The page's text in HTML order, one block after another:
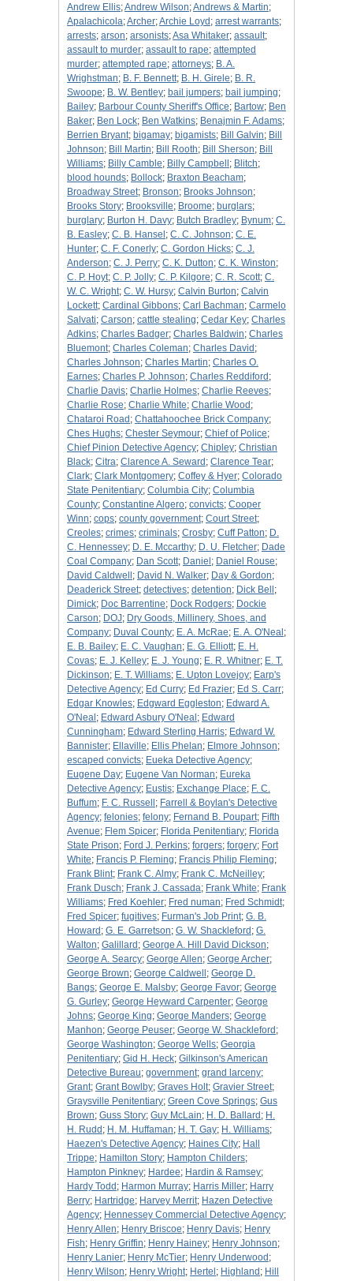
Andrew Ellis;Andrew Wilson;Andrews & Martin;
Apalachicola;Archer;Archie Loyd ; arrest warrants;
arrests; arson; arsonists;Asa Whitaker; assault;
assault to murder; assault to rape; attempted
murder; attempted rape; attorneys; B. A.
Wrighstman; B. F. Bennett; B. H. Girele; B. R.
Swoope; B. W. Bentley; bail jumpers; bail jumping;
Bailey; Barbour County Sheriff's Office; Bartow; Ben
Baker; Ben Lock; Ben Watkins; Benajmin F. Adams;
Berrien Bryant; bigamay; bigamists; Bill Galvin; Bill
Johnson; Bill Martin; Bill Rooth; Bill Sherson; Bill
Williams; Billy Camble; Billy Campbell ; Blitch;
blood hounds; Bollock; Braxton Beacham;
Broadway Street; Bronson; Brooks Johnson;
Brooks Story; Brooksville; Broome; burglars;
burglary; Burton H. Davy; Butch Bradley; Bynum; C.
B. Easley; C. B. Hansel ; C. C. Johnson; C. E.
Hunter; C. F. Conerly; C. Gordon Hicks; C. J.
Anderson; C. J. Perry; C. K. Dutton; C. K. Winston;
C. P. Hoyt; C. P. Jolly; C. P. Kilgore; C. R. Scott; C.
W. C. Wright; C. W. Hursy; Calvin Burton; Calvin
Lockett; Cardinal Gibbons; Carl Bachman; Carmelo
Salvati; Carson; cattle stealing; Cedar Key; Charles
Adkins; Charles Badger; Charles Baldwin; Charles
Bluemont; Charles Coleman; Charles David ;
Charles Johnson; Charles Martin; Charles O.
Earnes; Charles P. Johnson; Charles Reddiford ;
Charlie Davis; Charlie Holmes; Charlie Reeves;
Charlie Rose; Charlie White; Charlie Wood ;
Chataroi Road ; Chattahoochee Brick Company;
Ches Hughs; Chester Seymour; Chief of Police;
Chief Pinion Detective Agency; Chipley; Christian
Black; Citra; Clarence A. Seward ; Clarence Tear;
Clark; Clark Montgomery; Coffey & Hyer; Colorado
State Penitentiary; Columbia City; Columbia
County; Constantine Algero; convicts; Cooper
Winn; cops; county government; Court Street;
Creoles; crimes; criminals; Crosby; Cuff Patton; D.
C. Hennessey; D. E. Mccarthy; D. U. Fletcher; Dade
Coal Company; Dan Scott; Daniel ; Daniel Rouse;
David Caldwell ; David N. Walker; Day & Gordon;
Deaderick Street; detectives; detention; Dick Bell ;
Dimick; Doc Barrentine; Dock Rodgers; Dockie
Carson; DOJ; Dry Goods, Millinery, Shoes, and
Company; Duval County; E. A. McRae; E. A. O'Neal ;
E. B. Bailey; E. C. Vaughan; E. G. Elliott; E. H.
Covas; E. J. Kelley; E. J. Young; E. R. Whitner; E. T.
Dickinson; E. T. Williams; E. Upton Lovejoy; Earp's
Detective Agency; Ed Curry; Ed Frazier; Ed S. Carr;
Edgar Knowles; Edgward Eggleston; Edward A.
O'Neal ; Edward Asbury O'Neal ; Edward
Cunningham; Edward Sterling Harris; Edward W.
Bannister; Ellaville; Ellis Phelan; Elmore Johnson;
escaped convicts; Eueka Detective Agency;
Eugene Day; Eugene Van Norman; Eureka
Detective Agency; Eustis; Exchange Place; F. C.
Buffum; F. C. Russell ; Farrell & Boylan's Detective
Agency; felonies; felony; Fernand B. Poupart; Fifth
Avenue; Flem Spicer; Florida Penitentiary; Florida
State Prison; Ford J. Perkins; forgers; forgery; Fort
White; Francis P. Fleming; Francis Philip Fleming;
Frank Blint; Frank C. Almy; Frank C. McNeilley;
Frank Dusch; Frank J. Cassada; Frank White; Frank
Williams; Fred Koehler; Fred numan; Fred Schmidt;
Fred Spicer; fugitives; Furman's Job Print; G. B.
Howard ; G. E. Garretson; G. W. Shackleford ; G.
Walton; Galillard ; George A. Hill David Dickson;
George A. Searcy; George Allen; George Archer;
George Brown; George Caldwell ; George D.
Bangs; George E. Malsby; George Favor; George
G. Gurley; George Heyward Carpenter; George
Johns; George King; George Manders; George
Manhon; George Peuser; George W. Shackleford ;
George Washington; George Wells; Georgia
Penitentiary; Gid H. Heck; Gilkinson's American
Detective Bureau; government; grand larceny;
Grant; Grant Bowlby; Graves Holt; Gravier Street;
Graysville Penitentiary; Green Cove Springs; Gus
Brown; Guss Story; Guy McLain; H. D. Ballard ; H.
H. Rudd ; H. M. Huffaman; H. T. Gay; H. Williams;
Haezen's Detective Agency; Haines City; Hall
Trippe; Hamilton Story; Hampton Childers;
Hampton Pinkney; Hardee; Hardin & Ramsey;
Hardy Todd ; Harmon Murray; Harris Miller; Harry
Berry; Hartridge; Harvey Merrit; Hazen Detective
Agency; Hennessey Commercial Detective Agency;
Henry Allen; Henry Briscoe; Henry Davis; Henry
Fish; Henry Griffin; Henry Hainey; Henry Johnson;
Henry Lanier; Henry McTier; Henry Underwood ;
Henry Wilson; Henry Wright; Hertel ; Highland ; Hill